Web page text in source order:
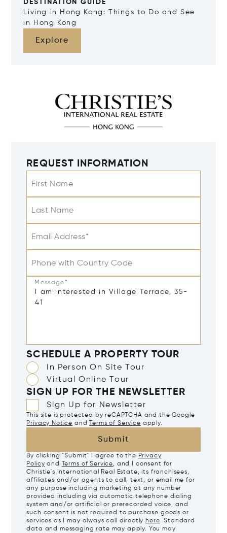
DESTINATION GUIDE
Living in Hong Kong: Things to Do and See
in Hong Kong
Explore
REQUEST INFORMATION
First Name
Last Name
Email Address*
Phone with Country Code
Message*
SCHEDULE A PROPERTY TOUR
In Person On Site Tour
Virtual Online Tour
SIGN UP FOR THE NEWSLETTER
Sign Up for Newsletter
This site is protected by reCAPTCHA and the Google
Privacy Notice and Terms of Service apply.
Submit
By clicking "Submit" I agree to the Privacy
Policy and Terms of Service, and I consent for
Christie's International Real Estate, its franchisees,
affiliates and/or agents to call, text, or email me for
any purpose including marketing at any number
provided including via automatic telephone dialing
system and/or artificial or prerecorded voice, and
such consent is not required to purchase goods or
services as I may always call directly here. Standard
data and messaging rate may apply. You may